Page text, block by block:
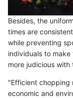
Besides, the
times are
while preventing
individuals to
more judicious with
"Efficient chopping
economic and